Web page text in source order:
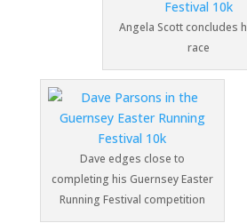
Angela Scott concludes
race
Dave edges close to
completing his Guernsey Easter
Running Festival competition